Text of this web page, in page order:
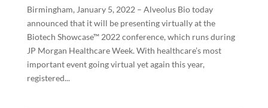
Birmingham, January 5, 2022 – Alveolus Bio today
announced that it will be presenting virtually at the
Biotech Showcase™ 2022 conference, which runs during
JP Morgan Healthcare Week. With healthcare’s most
important event going virtual yet again this year,
registered...